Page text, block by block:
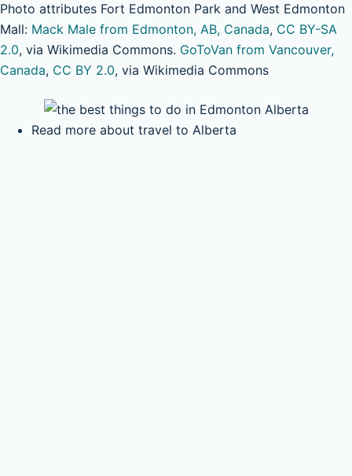
Photo attributes Fort Edmonton Park and West Edmonton
Mall: Mack Male from Edmonton, AB, Canada, CC BY-SA
2.0, via Wikimedia Commons. GoToVan from Vancouver,
Canada, CC BY 2.0, via Wikimedia Commons
Read more about travel to Alberta